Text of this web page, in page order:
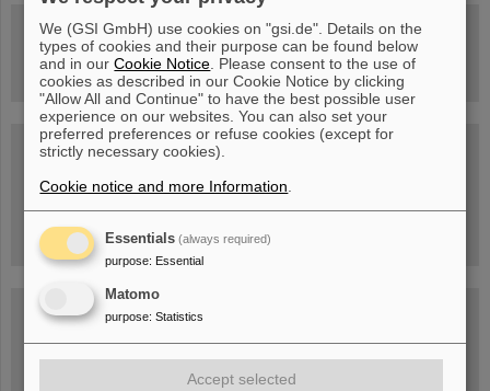
Guided tour at GSI/FAIR —
book now!
Blog Beam On
Task Force on dealing with the effects of the war in Ukraine
We (GSI GmbH) use cookies on "gsi.de". Details on the
types of cookies and their purpose can be found below
and in ourCookie Notice . Please consent to the use of
cookies as described in our Cookie Notice by clicking
"Allow All and Continue" to have the best possible user
experience on our websites. You can also set your
preferred preferences or refuse cookies (except for
strictly necessary cookies).
Cookie notice and more Information
Essentials (always required)
purpose: Essential
Matomo
purpose: Statistics
Accept selected